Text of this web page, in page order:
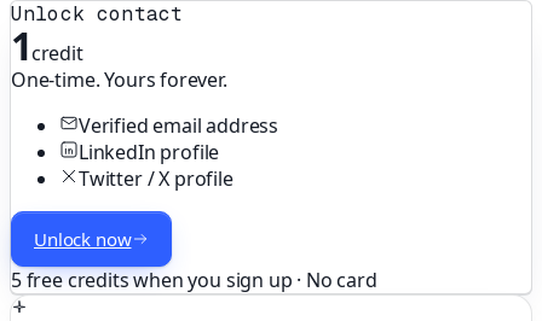
Unlock contact
1credit
One-time. Yours forever.
Verified email address
LinkedIn profile
Twitter / X profile
Unlock now
5 free credits when you sign up · No card